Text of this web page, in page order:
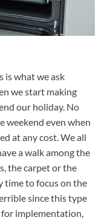
is what we ask
we start making
our holiday. No
weekend even when
at any cost. We all
a walk among the
the carpet or the
time to focus on the
since this type
for implementation,